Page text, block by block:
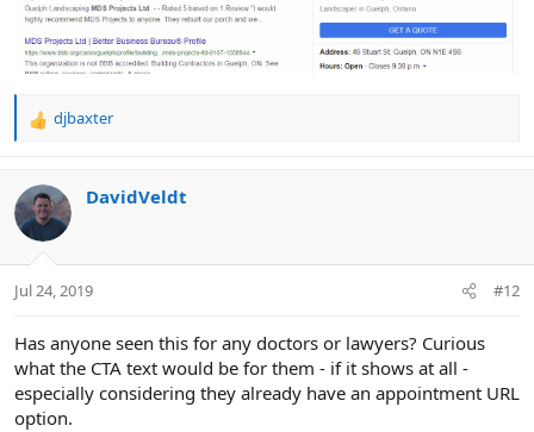
R
c
t
i
s
djbaxter
DavidVeldt
Jul 24, 2019 #12
Has anyone seen this for any doctors or lawyers? Curious
what the CTA text would be for them - if it shows at all -
especially considering they already have an appointment URL
option.